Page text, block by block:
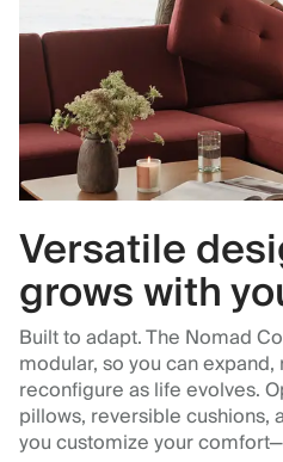
Versatile
grows with
Built to adapt. The Nomad
modular, so you can
reconfigure as life evolves.
pillows, reversible cushions,
you customize your